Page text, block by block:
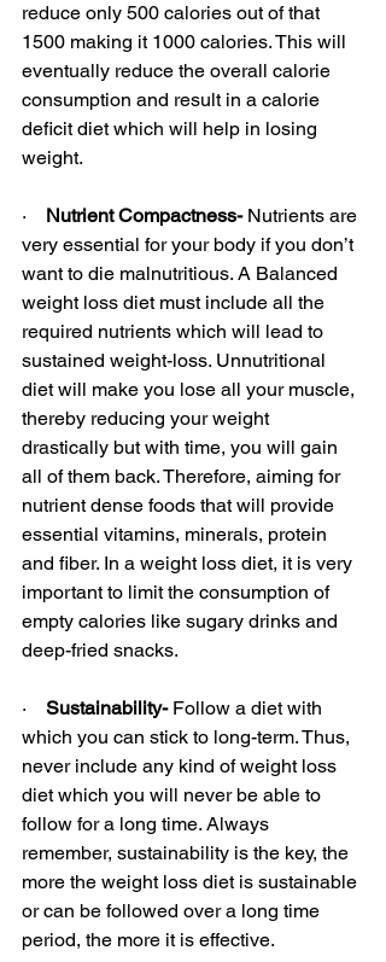
reduce only 500 calories out of that
1500 making it 1000 calories. This will
eventually reduce the overall calorie
consumption and result in a calorie
deficit diet which will help in losing
weight.
· Nutrient Compactness- Nutrients are
very essential for your body if you don’t
want to die malnutritious. A Balanced
weight loss diet must include all the
required nutrients which will lead to
sustained weight-loss. Unnutritional
diet will make you lose all your muscle,
thereby reducing your weight
drastically but with time, you will gain
all of them back. Therefore, aiming for
nutrient dense foods that will provide
essential vitamins, minerals, protein
and fiber. In a weight loss diet, it is very
important to limit the consumption of
empty calories like sugary drinks and
deep-fried snacks.
· Sustainability- Follow a diet with
which you can stick to long-term. Thus,
never include any kind of weight loss
diet which you will never be able to
follow for a long time. Always
remember, sustainability is the key, the
more the weight loss diet is sustainable
or can be followed over a long time
period, the more it is effective.